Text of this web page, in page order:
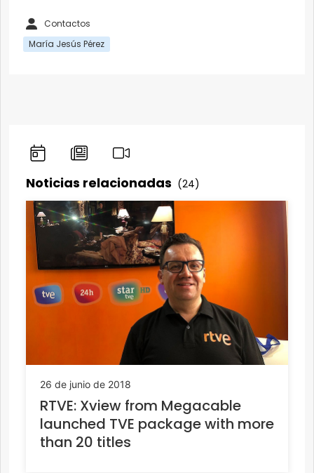
Contactos
María Jesús Pérez
Noticias relacionadas (24)
26 de junio de 2018
RTVE: Xview from Megacable
launched TVE package with more
than 20 titles